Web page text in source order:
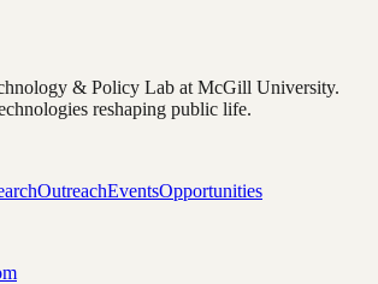
& Policy Lab at McGill University.
reshaping public life.
OutreachEventsOpportunities